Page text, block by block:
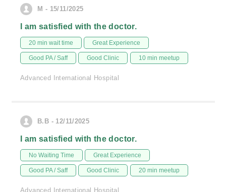
M - 15/11/2025
I am satisfied with the doctor.
20 min wait time Great Experience
Good PA / Saff Good Clinic 10 min meetup
Advanced International Hospital
B.B - 12/11/2025
I am satisfied with the doctor.
No Waiting Time Great Experience
Good PA / Saff Good Clinic 20 min meetup
Advanced International Hospital